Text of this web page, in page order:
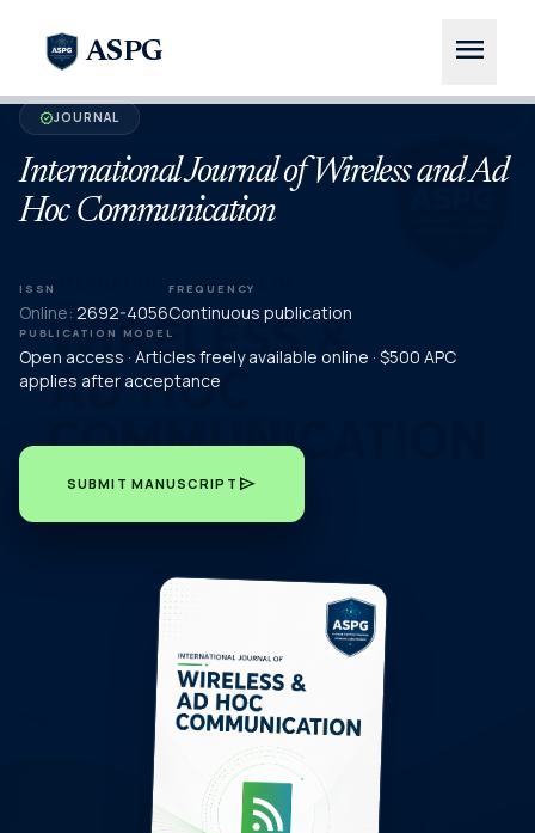
ASPG menu
verifiedJOURNAL
International Journal of Wireless and Ad
Hoc Communication
ISSN
Online: 2692-4056
FREQUENCY
Continuous publication
PUBLICATION MODEL
Open access · Articles freely available online · $500 APC
applies after acceptance
SUBMIT MANUSCRIPT send